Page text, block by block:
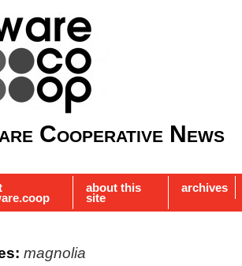
Cooperative News
about this
site
archives
magnolia